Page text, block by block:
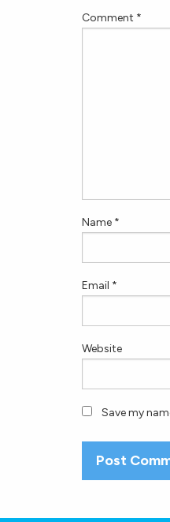
Comment *
Name *
Email *
Website
Save my